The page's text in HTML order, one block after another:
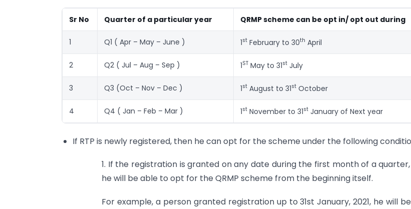
Sr No Quarter of a particular year QRMP scheme can be opt in/ opt out during
1 Q1 ( Apr – May – June ) 1st February to 30th April
2 Q2 ( Jul – Aug – Sep ) 1ST May to 31st July
3 Q3 (Oct – Nov – Dec ) 1st August to 31st October
4 Q4 ( Jan – Feb – Mar ) 1st November to 31st January of Next year
If RTP is newly registered, then he can opt for the scheme under the following
1. If the registration is granted on any date during the first month of a
he will be able to opt for the QRMP scheme from the beginning itself.
For example, a person granted registration up to 31st January, 2021, he will